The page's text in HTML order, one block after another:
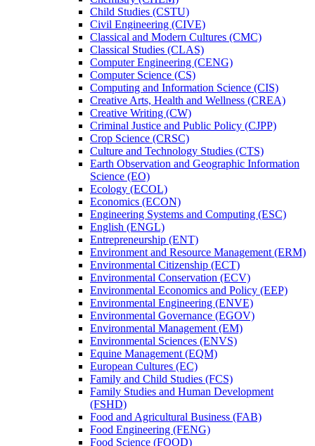
Child Studies (CSTU)
Civil Engineering (CIVE)
Classical and Modern Cultures (CMC)
Classical Studies (CLAS)
Computer Engineering (CENG)
Computer Science (CS)
Computing and Information Science (CIS)
Creative Arts, Health and Wellness (CREA)
Creative Writing (CW)
Criminal Justice and Public Policy (CJPP)
Crop Science (CRSC)
Culture and Technology Studies (CTS)
Earth Observation and Geographic Information
Science (EO)
Ecology (ECOL)
Economics (ECON)
Engineering Systems and Computing (ESC)
English (ENGL)
Entrepreneurship (ENT)
Environment and Resource Management (ERM)
Environmental Citizenship (ECT)
Environmental Conservation (ECV)
Environmental Economics and Policy (EEP)
Environmental Engineering (ENVE)
Environmental Governance (EGOV)
Environmental Management (EM)
Environmental Sciences (ENVS)
Equine Management (EQM)
European Cultures (EC)
Family and Child Studies (FCS)
Family Studies and Human Development
(FSHD)
Food and Agricultural Business (FAB)
Food Engineering (FENG)
Food Science (FOOD)